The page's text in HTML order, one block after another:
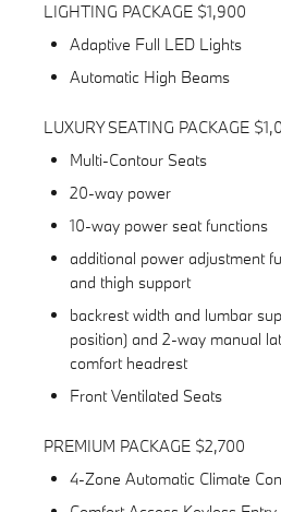
LIGHTING PACKAGE $1,900
Adaptive Full LED Lights
Automatic High Beams
LUXURY SEATING PACKAGE
Multi-Contour Seats
20-way power
10-way power seat functions
additional power adjustment
and thigh support
backrest width and lumbar
position) and 2-way manual
comfort headrest
Front Ventilated Seats
PREMIUM PACKAGE $2,700
4-Zone Automatic Climate